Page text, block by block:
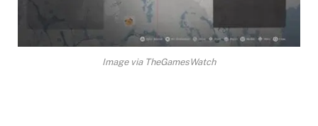
Image via TheGamesWatch